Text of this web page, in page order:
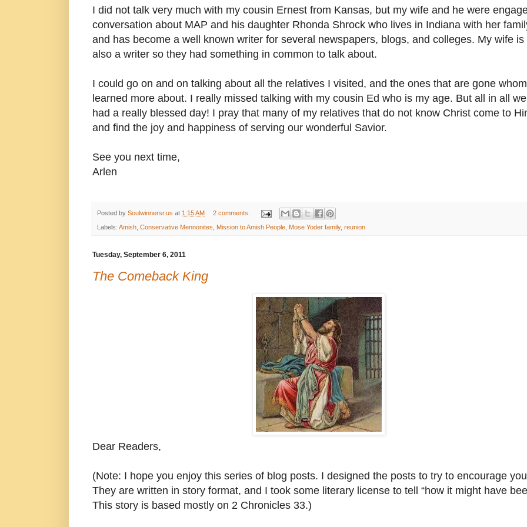
I did not talk very much with my cousin Ernest from Kansas, but my wife and he were
conversation about MAP and his daughter Rhonda Shrock who lives in Indiana with her
and has become a well known writer for several newspapers, blogs, and colleges. My wife is
also a writer so they had something in common to talk about.
I could go on and on talking about all the relatives I visited, and the ones that are gone
learned more about. I really missed talking with my cousin Ed who is my age. But all in all we
had a really blessed day! I pray that many of my relatives that do not know Christ come to
and find the joy and happiness of serving our wonderful Savior.
See you next time,
Arlen
Posted by Soulwinnersr.us at 1:15 AM 2 comments:
Labels: Amish Conservative Mennonites Mission to Amish People Mose Yoder family, reunion
Tuesday, September 6, 2011
The Comeback King
Dear Readers,
(Note: I hope you enjoy this series of blog posts. I designed the posts to try to encourage
They are written in story format, and I took some literary license to tell “how it might have
This story is based mostly on 2 Chronicles 33.)